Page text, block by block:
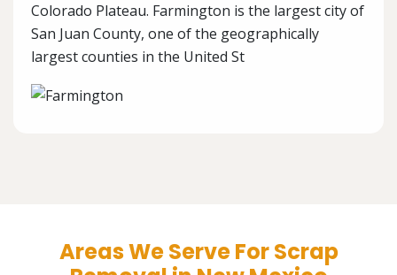
Colorado Plateau. Farmington is the largest city of
San Juan County, one of the geographically
largest counties in the United St
Areas We Serve For Scrap